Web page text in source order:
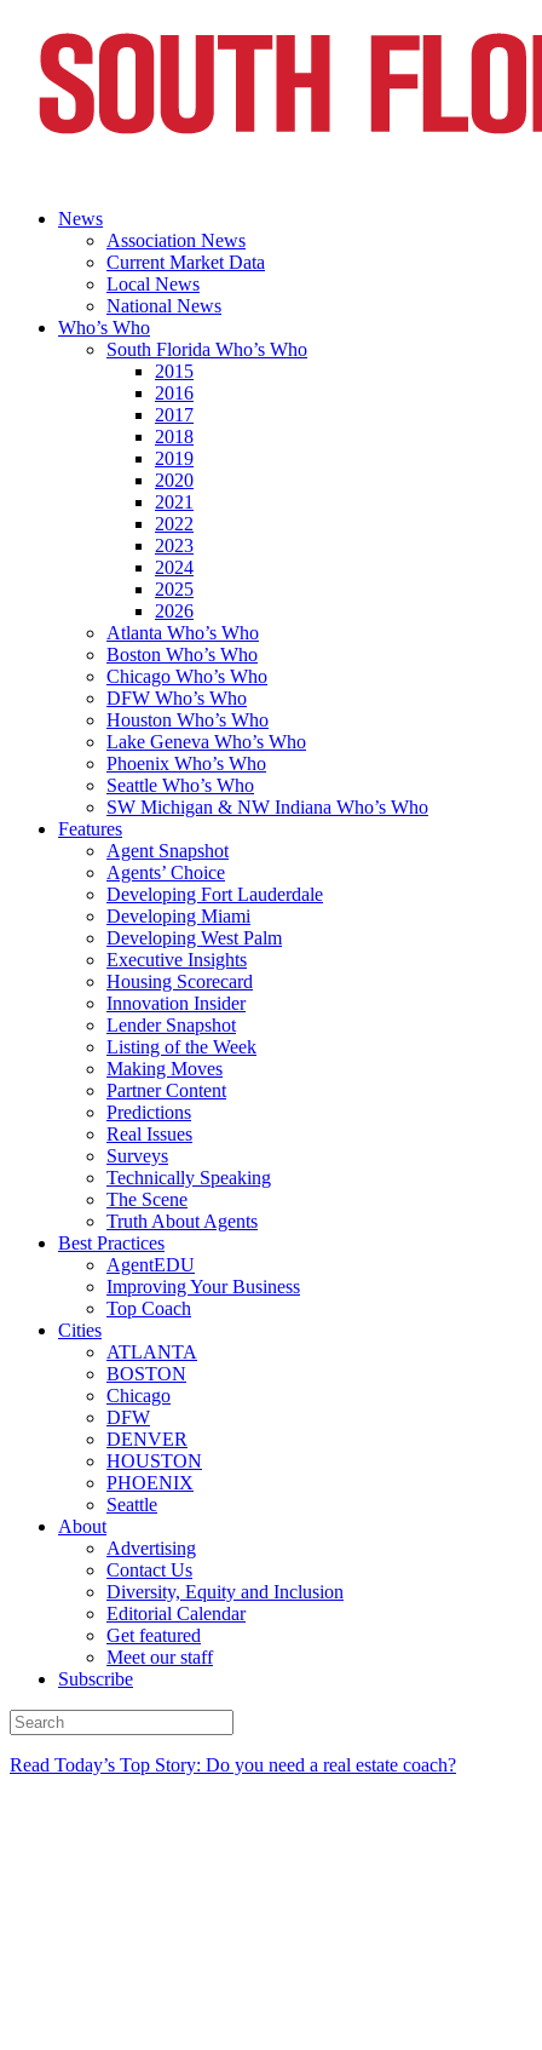
News
Association News
Current Market Data
Local News
National News
Who’s Who
South Florida Who’s Who
2015
2016
2017
2018
2019
2020
2021
2022
2023
2024
2025
2026
Atlanta Who’s Who
Boston Who’s Who
Chicago Who’s Who
DFW Who’s Who
Houston Who’s Who
Lake Geneva Who’s Who
Phoenix Who’s Who
Seattle Who’s Who
SW Michigan & NW Indiana Who’s Who
Features
Agent Snapshot
Agents’ Choice
Developing Fort Lauderdale
Developing Miami
Developing West Palm
Executive Insights
Housing Scorecard
Innovation Insider
Lender Snapshot
Listing of the Week
Making Moves
Partner Content
Predictions
Real Issues
Surveys
Technically Speaking
The Scene
Truth About Agents
Best Practices
AgentEDU
Improving Your Business
Top Coach
Cities
ATLANTA
BOSTON
Chicago
DFW
DENVER
HOUSTON
PHOENIX
Seattle
About
Advertising
Contact Us
Diversity, Equity and Inclusion
Editorial Calendar
Get featured
Meet our staff
Subscribe
Read Today’s Top Story: Do you need a real estate coach?